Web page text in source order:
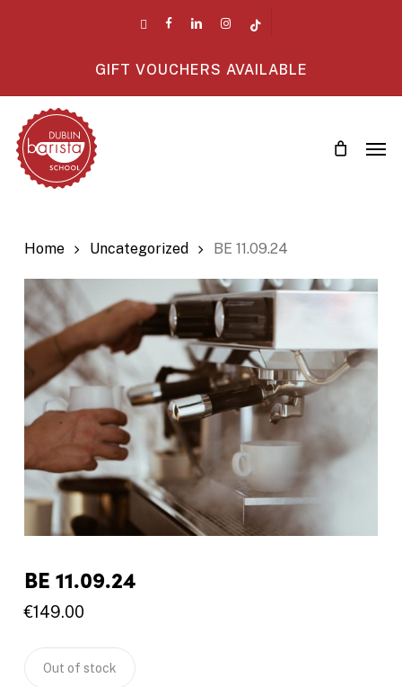
facebooklinkedin instagram
GIFT VOUCHERS AVAILABLE
Home Uncategorized BE 11.09.24
BE 11.09.24
€149.00
Out of stock